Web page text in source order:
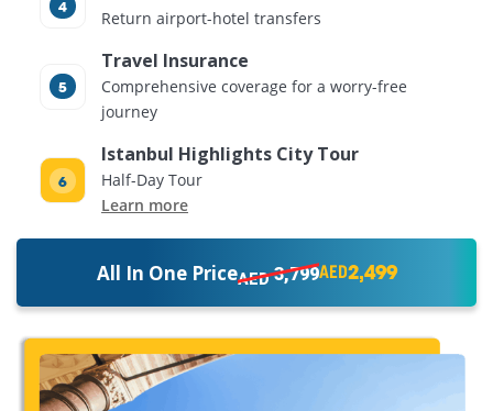
All In One PriceAED3,799AED2,499
Return airport-hotel transfers
Travel Insurance
Comprehensive coverage for a worry-free
journey
Istanbul Highlights City Tour
Half-Day Tour
Learn more